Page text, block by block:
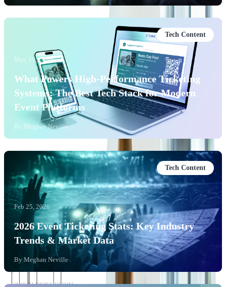
Tech Content
May 19, 2026
What Powers High-Performance Ticketing
Systems: The Best Tech Stack for Modern
Event Platforms
By Meghan Neville
Tech Content
Feb 25, 2026
2026 Event Ticketing Stats: Key Industry
Trends & Market Data
By Meghan Neville